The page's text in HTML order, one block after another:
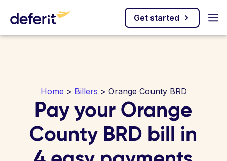
Get started
Home > Billers > Orange County BRD
Pay your Orange
County BRD bill in